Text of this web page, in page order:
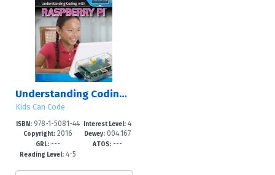
Understanding Coding with Raspberry Pi?
Kids Can Code
ISBN: 978-1-5081-44
80-9
Copyright: 2016
GRL: ---
Reading Level: 4-5
Interest Level:4
-6
Dewey:004.167
5--dc23
ATOS:---